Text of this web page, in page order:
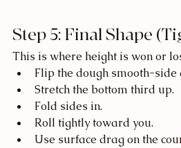
Step 5: Final Shape
This is where height is won or
Flip the dough smooth-side
Stretch the bottom third up.
Fold sides in.
Roll tightly toward you.
Use surface drag on the